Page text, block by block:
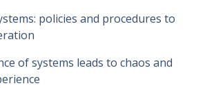
policies and procedures to
of systems leads to chaos and